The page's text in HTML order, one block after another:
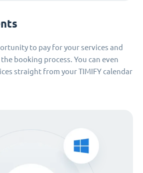
to pay for your services and
booking process. You can even
straight from your TIMIFY calendar